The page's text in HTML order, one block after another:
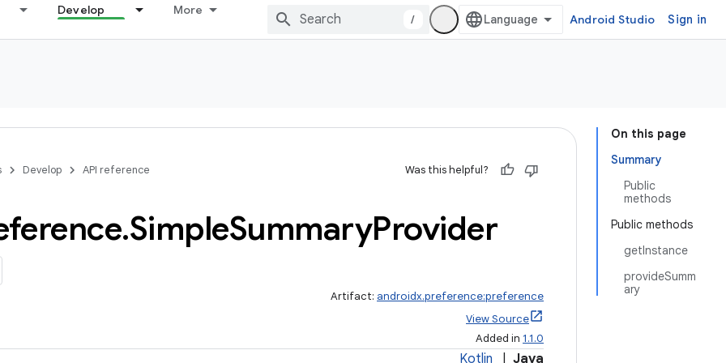
Develop More
/ Android Studio Sign in
On this page
Summary
Public
methods
Public methods
getInstance
provideSumm
ary
Develop API reference Was this helpful?
.SimpleSummaryProvider
Artifact: androidx.preference:preference
View Source
Added in 1.1.0
Kotlin Java